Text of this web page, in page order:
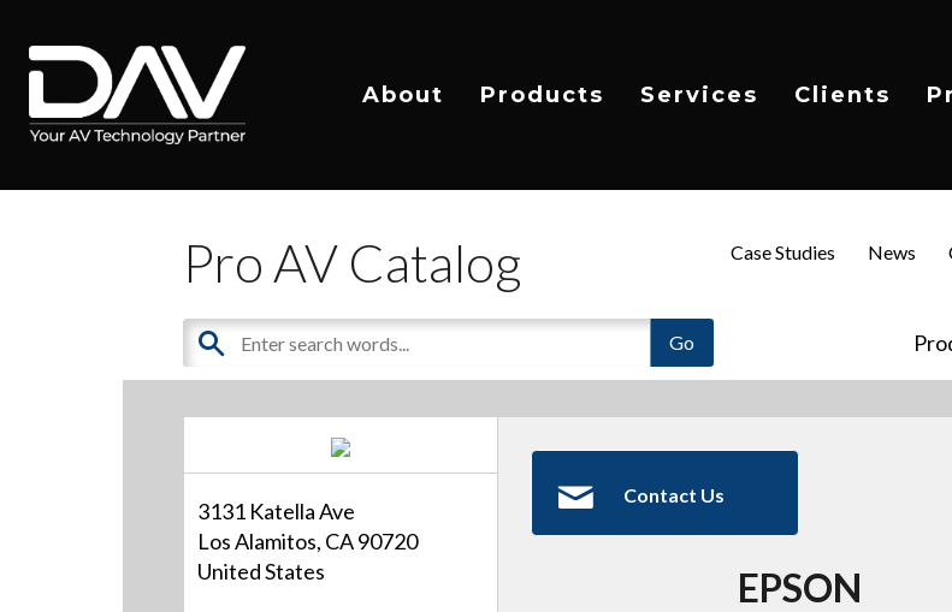
About Products Services Clients
Pro AV Catalog Case Studies News
3131 Katella Ave
Los Alamitos, CA 90720
United States
Contact Us
EPSON